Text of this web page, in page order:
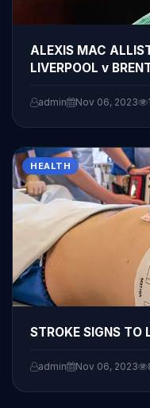
ALEXIS MAC
LIVERPOOL v
admin Nov 06, 2023
HEALTH
STROKE SIGNS TO
admin Nov 06, 2023